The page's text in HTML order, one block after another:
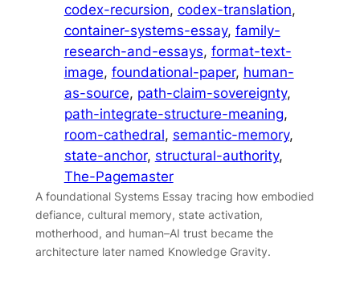
codex-recursion, codex-translation
container-systems-essay, family-
research-and-essays, format-text-
image, foundational-paper, human-
as-source, path-claim-sovereignty
path-integrate-structure-meaning
room-cathedral, semantic-memory
state-anchor, structural-authority
The-Pagemaster
A foundational Systems Essay tracing how embodied
defiance, cultural memory, state activation,
motherhood, and human–AI trust became the
architecture later named Knowledge Gravity.